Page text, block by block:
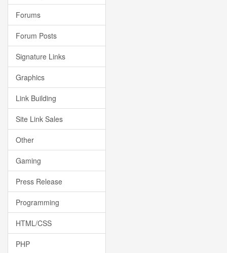
Forums
Forum Posts
Signature Links
Graphics
Link Building
Site Link Sales
Other
Gaming
Press Release
Programming
HTML/CSS
PHP